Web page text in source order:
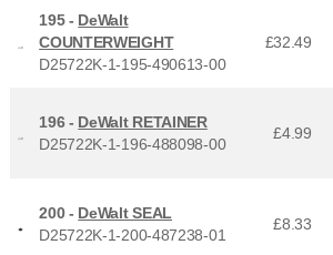
195 - DeWalt
COUNTERWEIGHT
D25722K-1-195-490613-00
£32.49
196 - DeWalt RETAINER
D25722K-1-196-488098-00
£4.99
200 - DeWalt SEAL
D25722K-1-200-487238-01
£8.33